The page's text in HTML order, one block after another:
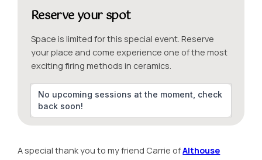
Reserve your spot
Space is limited for this special event. Reserve
your place and come experience one of the most
exciting firing methods in ceramics.
No upcoming sessions at the moment, check
back soon!
A special thank you to my friend Carrie ofAlthouse